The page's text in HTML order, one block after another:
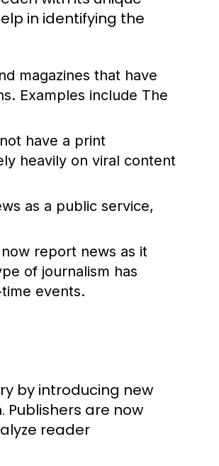
in identifying the
magazines that have
Examples include The
have a print
heavily on viral content
as a public service,
report news as it
of journalism has
events.
by introducing new
are now
reader